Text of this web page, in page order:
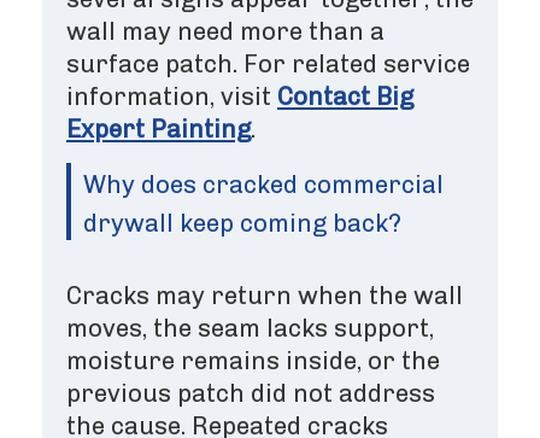
wall may need more than a
surface patch. For related service
information, visit Contact Big
Expert Painting.
Why does cracked commercial
drywall keep coming back?
Cracks may return when the wall
moves, the seam lacks support,
moisture remains inside, or the
previous patch did not address
the cause. Repeated cracks